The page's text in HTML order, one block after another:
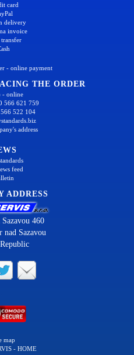
card
delivery
invoice
- online payment
THE ORDER
- online
566 621 759
522 104
address
feed
ADDRESS
460
nad Sazavou
map
- HOME